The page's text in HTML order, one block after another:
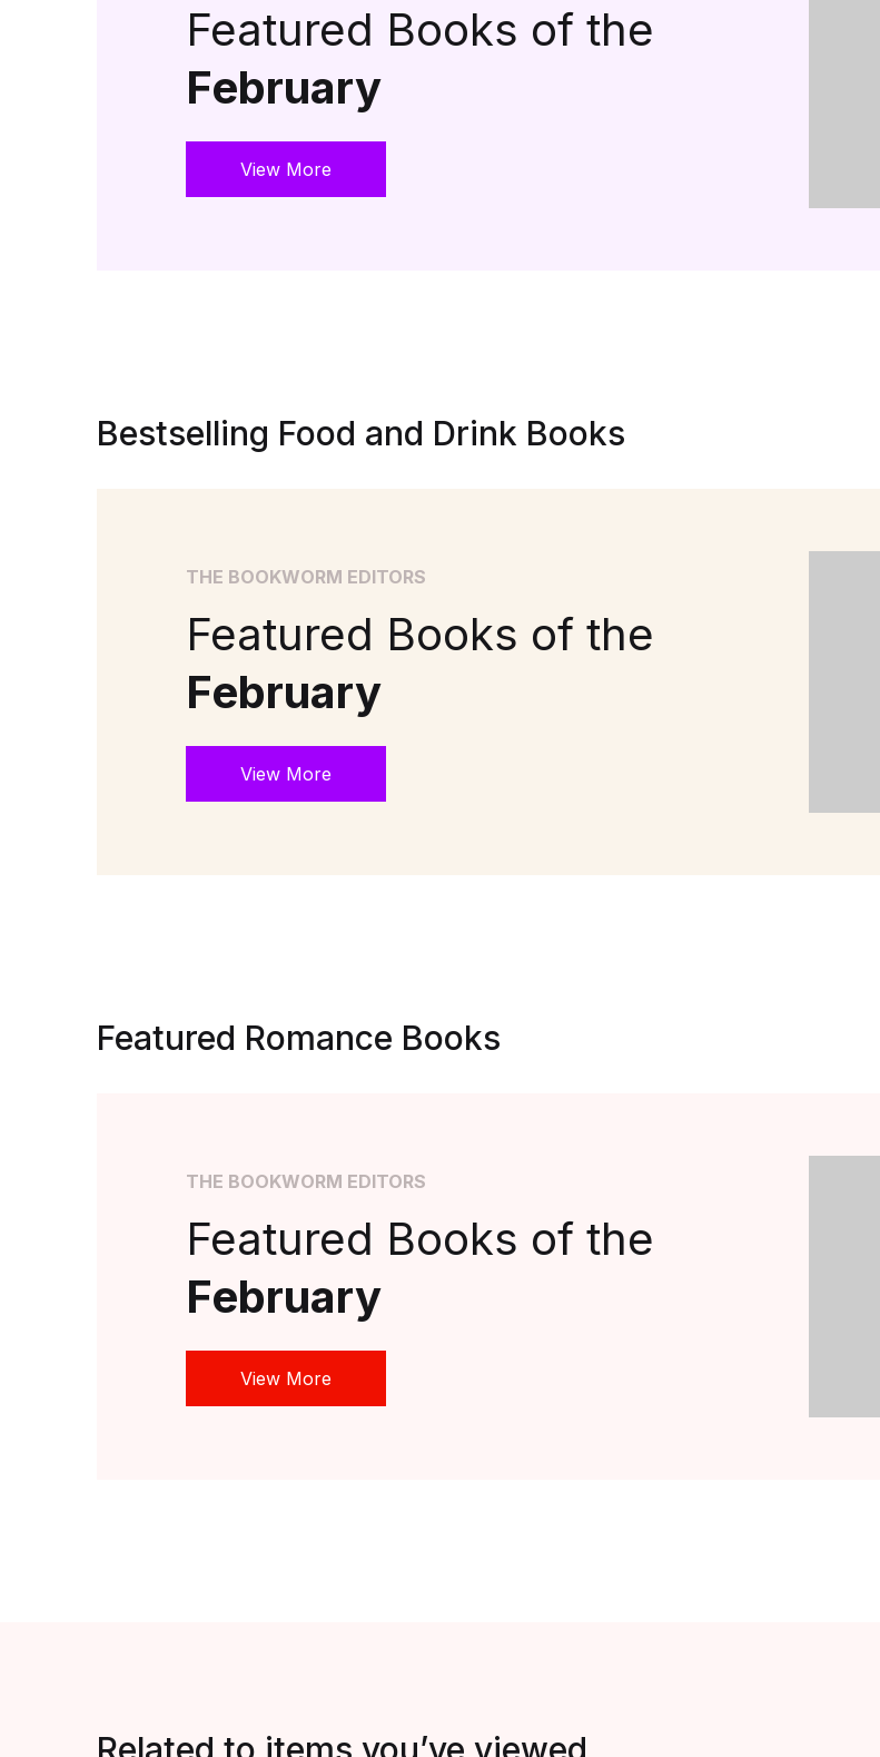
Featured Books of the
February
View More
Bestselling Food and Drink Books
THE BOOKWORM EDITORS
Featured Books of the
February
View More
Featured Romance Books
THE BOOKWORM EDITORS
Featured Books of the
February
View More